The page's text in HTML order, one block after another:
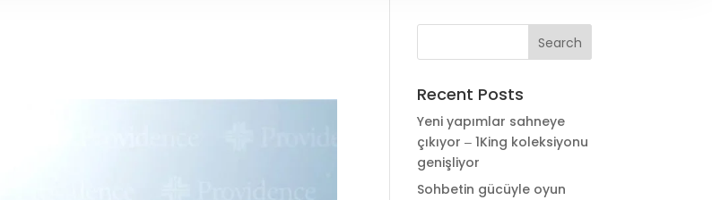
Recent Posts
Yeni yapımlar sahneye
çıkıyor ‒ 1King koleksiyonu
genişliyor
Sohbetin gücüyle oyun